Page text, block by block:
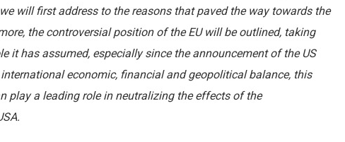
will first address to the reasons that paved the way towards the
the controversial position of the EU will be outlined, taking
it has assumed, especially since the announcement of the US
economic, financial and geopolitical balance, this
play a leading role in neutralizing the effects of the